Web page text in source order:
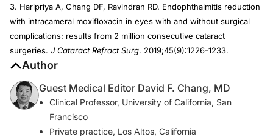
3. Haripriya A, Chang DF, Ravindran RD. Endophthalmitis reduction
with intracameral moxifloxacin in eyes with and without surgical
complications: results from 2 million consecutive cataract
surgeries. J Cataract Refract Surg. 2019;45(9):1226-1233.
Author
Guest Medical Editor David F. Chang, MD
Clinical Professor, University of California, San
Francisco
Private practice, Los Altos, California